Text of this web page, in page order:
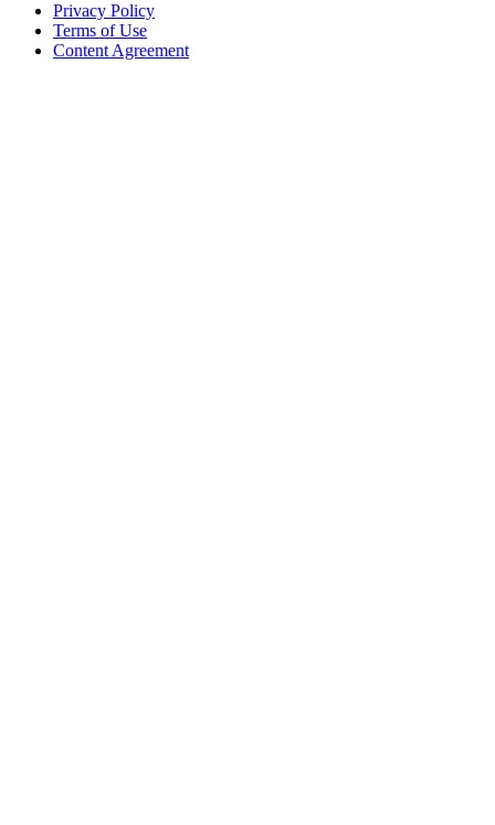
Privacy Policy
Terms of Use
Content Agreement